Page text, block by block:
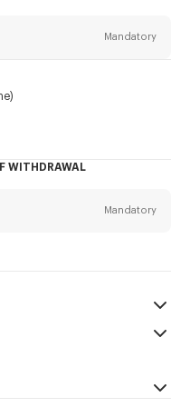
Mandatory
particularly on social
WITHDRAWAL
Mandatory